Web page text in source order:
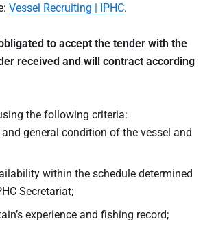
Vessel Recruiting | IPHC.
to accept the tender with the
received and will contract according
the following criteria:
general condition of the vessel and
within the schedule determined
Secretariat;
experience and fishing record;